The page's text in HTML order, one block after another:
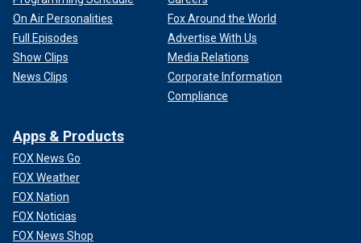
On Air Personalities
Full Episodes
Show Clips
News Clips
Fox Around the World
Advertise With Us
Media Relations
Corporate Information
Compliance
Apps & Products
FOX News Go
FOX Weather
FOX Nation
FOX Noticias
FOX News Shop